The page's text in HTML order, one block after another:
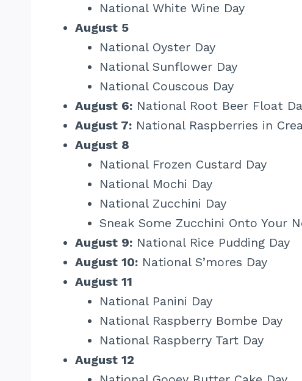
National White Wine Day
August 5
National Oyster Day
National Sunflower Day
National Couscous Day
August 6: National Root Beer Float
August 7: National Raspberries in
August 8
National Frozen Custard Day
National Mochi Day
National Zucchini Day
Sneak Some Zucchini Onto Your
August 9: National Rice Pudding Day
August 10: National S’mores Day
August 11
National Panini Day
National Raspberry Bombe Day
National Raspberry Tart Day
August 12